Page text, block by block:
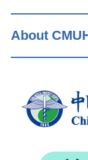
About